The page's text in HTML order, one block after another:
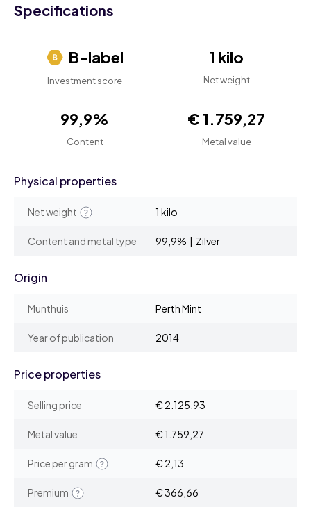
Specifications
B-label
Investment score
1 kilo
Net weight
99,9%
Content
€ 1.759,27
Metal value
Physical properties
Net weight 1 kilo
Content and metal type 99,9% | Zilver
Origin
Munthuis Perth Mint
Year of publication 2014
Price properties
Selling price € 2.125,93
Metal value € 1.759,27
Price per gram € 2,13
Premium € 366,66